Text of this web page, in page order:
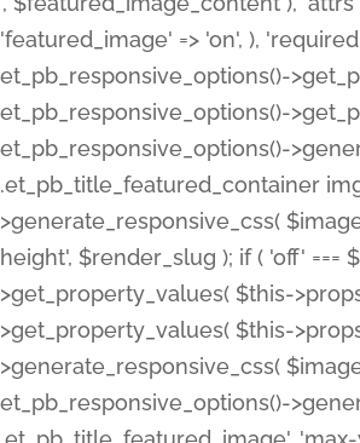
'featured_image' => 'on', ),
et_pb_responsive_options()-
et_pb_responsive_options()-
et_pb_responsive_options()-
.et_pb_title_featured_container
>generate_responsive_css(
height', $render_slug ); if ( 'off'
>get_property_values( $this-
>get_property_values( $this-
>generate_responsive_css(
et_pb_responsive_options()-